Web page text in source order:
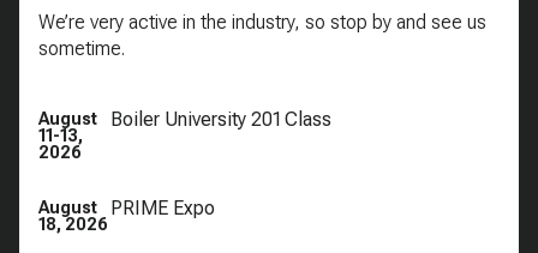
We’re very active in the industry, so stop by and see us
sometime.
August
11-13,
2026
Boiler University 201 Class
August
18, 2026
PRIME Expo